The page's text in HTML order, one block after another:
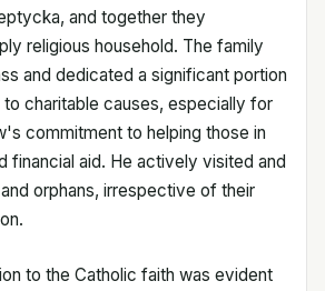
and together they
religious household. The family
and dedicated a significant portion
charitable causes, especially for
commitment to helping those in
financial aid. He actively visited and
orphans, irrespective of their
to the Catholic faith was evident